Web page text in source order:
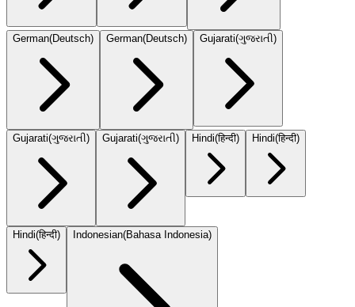
German(Deutsch) German(Deutsch) Gujarati(ગુજરાતી)
Gujarati(ગુજરાતી) Gujarati(ગુજરાતી) Hindi(हिन्दी) Hindi(हिन्दी)
Hindi(हिन्दी) Indonesian(Bahasa Indonesia)